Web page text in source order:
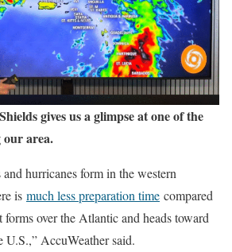
gives us a glimpse at one of the
our area.
hurricanes form in the western
is much less preparation time compared
forms over the Atlantic and heads toward
AccuWeather said.